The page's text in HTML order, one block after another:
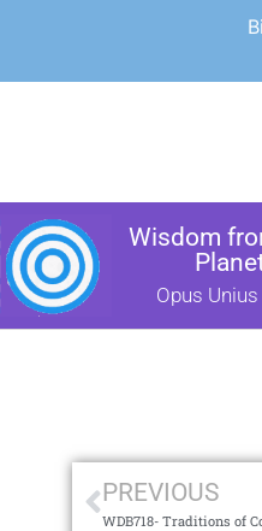
Wisdom
Opus
PREVIOUS
WDB718- Traditions of